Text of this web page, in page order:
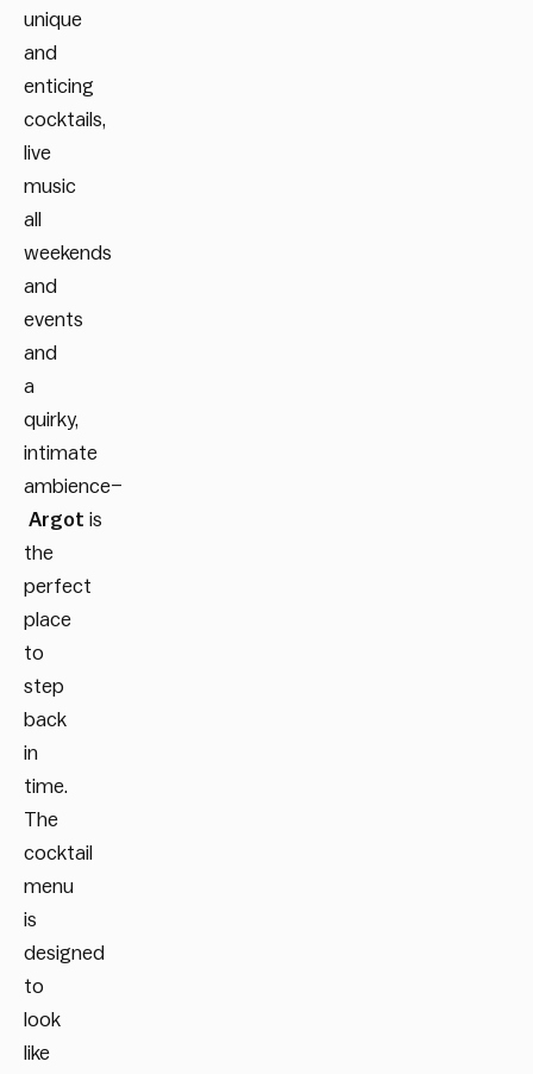
unique
and
enticing
cocktails,
live
music
all
weekends
and
events
and
a
quirky,
intimate
ambience–
Argot is
the
perfect
place
to
step
back
in
time.
The
cocktail
menu
is
designed
to
look
like